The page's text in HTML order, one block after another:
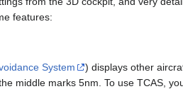
features:
System
) displays other
middle marks 5nm. To use TCAS,